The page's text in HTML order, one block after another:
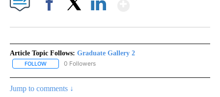
Article Topic Follows: Graduate Gallery 2
FOLLOW FOLLOW "GRADUATE GALLERY 2" TO RECEIVE NOTIFICATIONS
0 Followers
Jump to comments ↓